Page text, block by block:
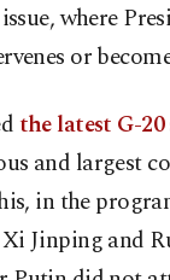
where
or
the latest G-
and largest
in the
Jinping and